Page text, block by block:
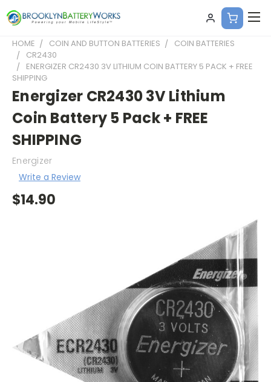
HOME COIN AND BUTTON BATTERIES
COIN BATTERIES
CR2430
ENERGIZER CR2430 3V LITHIUM COIN BATTERY 5 PACK + FREE
SHIPPING
Energizer CR2430 3V Lithium
Coin Battery 5 Pack + FREE
SHIPPING
Energizer
Write a Review
$14.90